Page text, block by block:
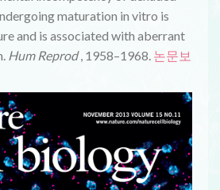
maturation in vitro is
and is associated with aberrant
Hum Reprod, 1958–1968. 논문보